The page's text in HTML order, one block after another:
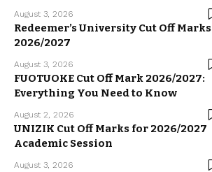
August 3, 2026
Redeemer’s University Cut Off Marks
2026/2027
August 3, 2026
FUOTUOKE Cut Off Mark 2026/2027:
Everything You Need to Know
August 2, 2026
UNIZIK Cut Off Marks for 2026/2027
Academic Session
August 3, 2026